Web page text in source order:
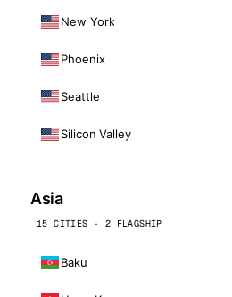
New York
Phoenix
Seattle
Silicon Valley
Asia
15 CITIES · 2 FLAGSHIP
Baku